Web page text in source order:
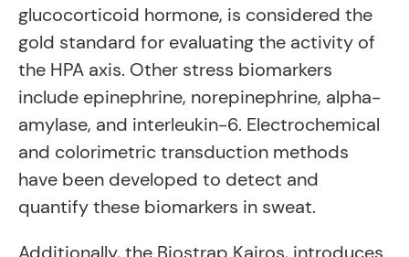
glucocorticoid hormone, is considered the
gold standard for evaluating the activity of
the HPA axis. Other stress biomarkers
include epinephrine, norepinephrine, alpha-
amylase, and interleukin-6. Electrochemical
and colorimetric transduction methods
have been developed to detect and
quantify these biomarkers in sweat.